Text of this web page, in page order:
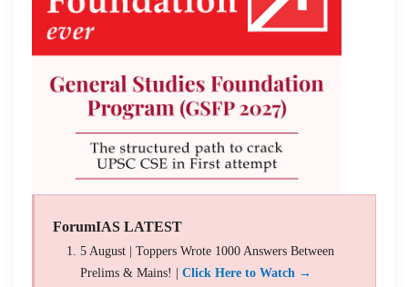
ForumIAS LATEST
5 August | Toppers Wrote 1000 Answers Between
Prelims & Mains! | Click Here to Watch →